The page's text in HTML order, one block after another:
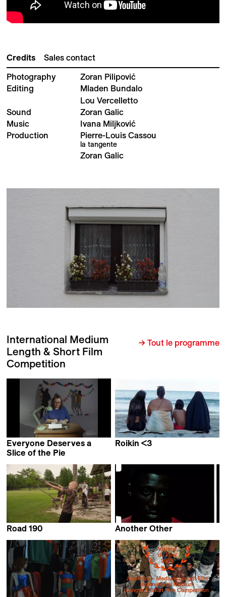
Credits Sales contact
Photography
Zoran Pilipović
Editing
Mladen Bundalo
Lou Vercelletto
Sound
Zoran Galic
Music
Ivana Miljković
Production
Pierre-Louis Cassou
la tangente
Zoran Galic
International Medium
Length & Short Film
Competition
→ Tout le programme
Everyone Deserves a
Slice of the Pie
Roikin <3
Road 190
Charlotte Nastasi
Another Other